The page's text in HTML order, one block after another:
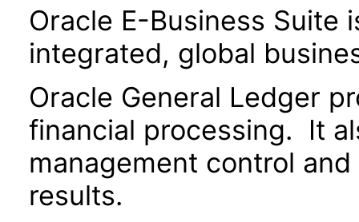
Oracle E-Business Suite
integrated, global
Oracle General Ledger
financial processing. It
management control
results.